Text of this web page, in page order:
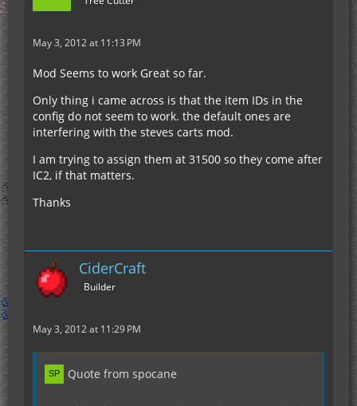
May 3, 2012 at 11:13 PM
Mod Seems to work Great so far.
Only thing i came across is that the item IDs in the
config do not seem to work. the default ones are
interfering with the steves carts mod.
I am trying to assign them at 31500 so they come after
IC2, if that matters.
Thanks
CiderCraft
Builder
May 3, 2012 at 11:29 PM
Quote from spocane